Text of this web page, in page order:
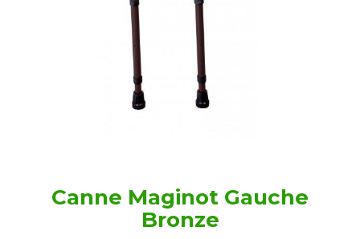
Canne Maginot Gauche
Bronze